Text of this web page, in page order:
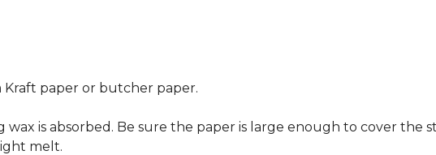
paper or butcher paper.
is absorbed. Be sure the paper is large enough to cover the
melt.